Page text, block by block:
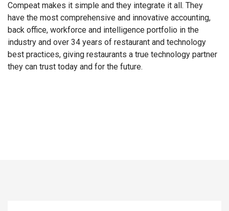
Compeat makes it simple and they integrate it all. They
have the most comprehensive and innovative accounting,
back office, workforce and intelligence portfolio in the
industry and over 34 years of restaurant and technology
best practices, giving restaurants a true technology partner
they can trust today and for the future.